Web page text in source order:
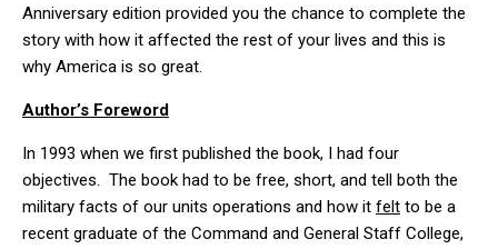
Anniversary edition provided you the chance to complete the
story with how it affected the rest of your lives and this is
why America is so great.
Author’s Foreword
In 1993 when we first published the book, I had four
objectives. The book had to be free, short, and tell both the
military facts of our units operations and how it felt to be a
recent graduate of the Command and General Staff College,